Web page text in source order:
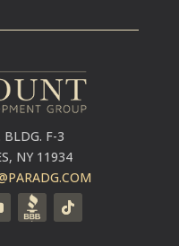
BLDG. F-3
NY 11934